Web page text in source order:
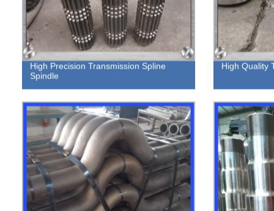
High Precision Transmission Spline
Spindle
High Quality